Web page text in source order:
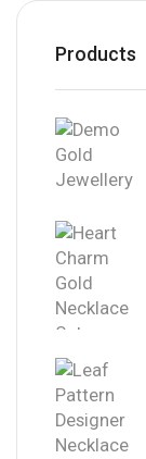
Products